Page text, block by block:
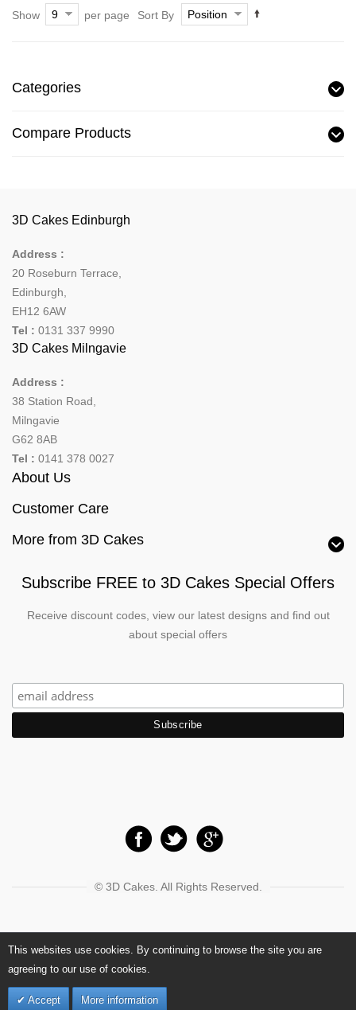
Show 9 per page Sort By Position
Categories
Compare Products
3D Cakes Edinburgh
Address :
20 Roseburn Terrace
Edinburgh
EH12 6AW
Tel : 0131 337 9990
3D Cakes Milngavie
Address :
38 Station Road,
Milngavie
G62 8AB
Tel : 0141 378 0027
About Us
Customer Care
More from 3D Cakes
Subscribe FREE to 3D Cakes Special Offers
Receive discount codes, view our latest designs and find out
about special offers
© 3D Cakes. All Rights Reserved.
This websites use cookies. By continuing to browse the site you are
agreeing to our use of cookies.
Accept More information